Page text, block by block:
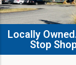
Locally
Stop